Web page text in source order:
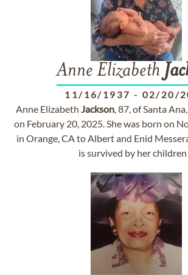
Anne Elizabeth
11/16/1937 - 02/20/
Anne Elizabeth Jackson, 87, of Santa
on February 20, 2025. She was born on
in Orange, CA to Albert and Enid
is survived by her children